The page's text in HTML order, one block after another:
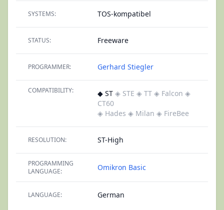
SYSTEMS: TOS-kompatibel
STATUS: Freeware
PROGRAMMER: Gerhard Stiegler
COMPATIBILITY: ◆ ST ◈ STE ◈ TT ◈ Falcon ◈
CT60
◈ Hades ◈ Milan ◈ FireBee
RESOLUTION: ST-High
PROGRAMMING
LANGUAGE:
Omikron Basic
LANGUAGE: German